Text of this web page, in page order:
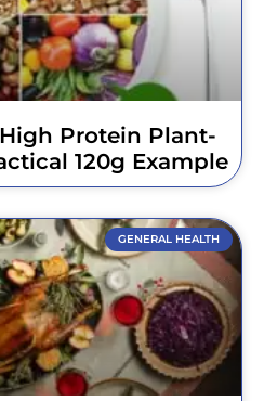
Protein Plant-
120g Example
GENERAL HEALTH